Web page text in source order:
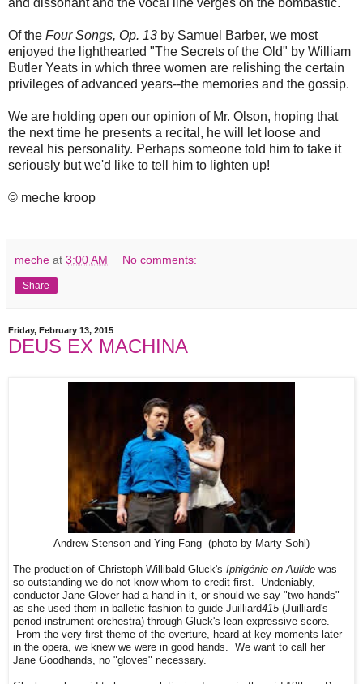
and dissonant and the vocal line verges on the bombastic.
Of the Four Songs, Op. 13 by Samuel Barber, we most
enjoyed the lighthearted "The Secrets of the Old" by William
Butler Yeats in which three women are relishing the certain
privileges of advanced years--the memories and the gossip.
We are holding open our opinion of Mr. Olson, hoping that
the next time he presents a recital, he will let loose and
reveal his personality. Perhaps someone told him to take it
seriously but we'd like to tell him to lighten up!
© meche kroop
meche at 3:00 AM No comments:
Share
Friday, February 13, 2015
DEUS EX MACHINA
Andrew Stenson and Ying Fang (photo by Marty Sohl)
The production of Christoph Willibald Gluck's Iphigénie en Aulide was
so outstanding we do not know whom to credit first. Undeniably,
conductor Jane Glover had a hand in it, or should we say "two hands"
as she used them in balletic fashion to guide Juilliard415 (Juilliard's
period-instrument orchestra) through Gluck's lean expressive score.
From the very first theme of the overture, heard at key moments later
in the opera, we knew we were in good hands. We want to call her
Jane Goodhands, no "gloves" necessary.